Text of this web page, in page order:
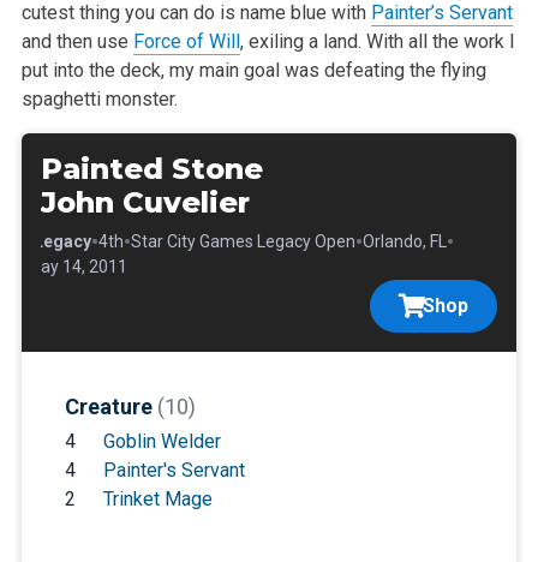
cutest thing you can do is name blue with Painter’s Servant
and then use Force of Will , exiling a land. With all the work I
put into the deck, my main goal was defeating the flying
spaghetti monster.
Painted Stone
John Cuvelier
Legacy•4th•Star City Games Legacy Open•Orlando, FL•
May 14, 2011
Shop
Creature (10)
4
Goblin Welder
4
Painter's Servant
2
Trinket Mage